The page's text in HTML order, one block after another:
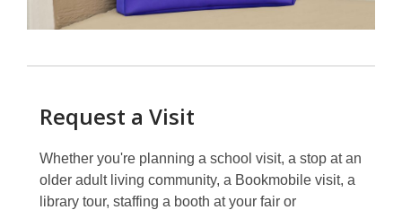
Request a Visit
Whether you're planning a school visit, a stop at an
older adult living community, a Bookmobile visit, a
library tour, staffing a booth at your fair or